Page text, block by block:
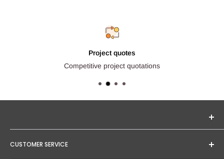
Project quotes
Competitive project quotations
trusted brands. Our mission is to provide you with expert
CUSTOMER SERVICE